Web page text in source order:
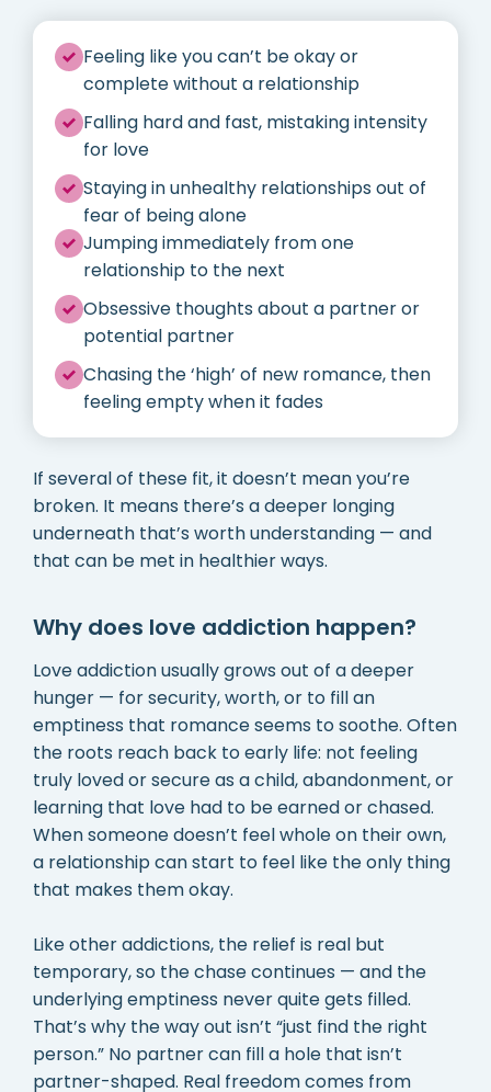
Feeling like you can’t be okay or
complete without a relationship
Falling hard and fast, mistaking intensity
for love
Staying in unhealthy relationships out of
fear of being alone
Jumping immediately from one
relationship to the next
Obsessive thoughts about a partner or
potential partner
Chasing the ‘high’ of new romance, then
feeling empty when it fades
If several of these fit, it doesn’t mean you’re
broken. It means there’s a deeper longing
underneath that’s worth understanding — and
that can be met in healthier ways.
Why does love addiction happen?
Love addiction usually grows out of a deeper
hunger — for security, worth, or to fill an
emptiness that romance seems to soothe. Often
the roots reach back to early life: not feeling
truly loved or secure as a child, abandonment, or
learning that love had to be earned or chased.
When someone doesn’t feel whole on their own,
a relationship can start to feel like the only thing
that makes them okay.
Like other addictions, the relief is real but
temporary, so the chase continues — and the
underlying emptiness never quite gets filled.
That’s why the way out isn’t “just find the right
person.” No partner can fill a hole that isn’t
partner-shaped. Real freedom comes from